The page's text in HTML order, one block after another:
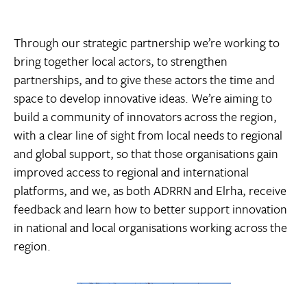
Through our strategic partnership we’re working to
bring together local actors, to strengthen
partnerships, and to give these actors the time and
space to develop innovative ideas. We’re aiming to
build a community of innovators across the region,
with a clear line of sight from local needs to regional
and global support, so that those organisations gain
improved access to regional and international
platforms, and we, as both ADRRN and Elrha, receive
feedback and learn how to better support innovation
in national and local organisations working across the
region.